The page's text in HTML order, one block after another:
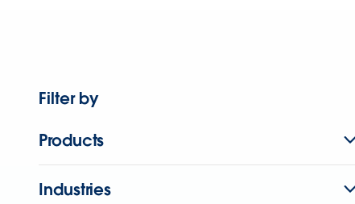
Filter by
Products
Industries